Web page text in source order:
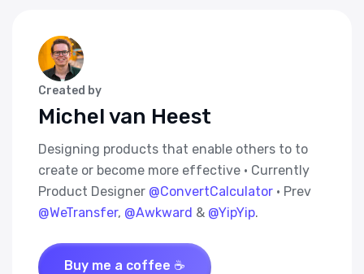
Created by
Michel van Heest
Designing products that enable others to to
create or become more effective · Currently
Product Designer @ConvertCalculator · Prev
@WeTransfer, @Awkward & @YipYip.
Buy me a coffee ☕